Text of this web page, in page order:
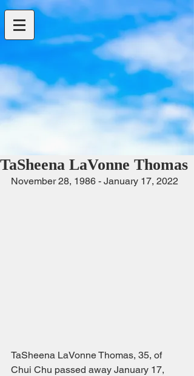
TaSheena LaVonne Thomas
November 28, 1986 - January 17, 2022
TaSheena LaVonne Thomas, 35, of
Chui Chu passed away January 17,